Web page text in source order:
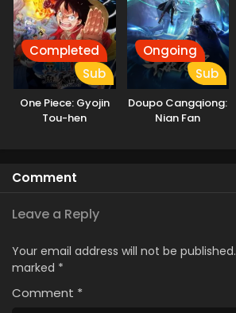
Completed
Sub
One Piece: Gyojin
Tou-hen
Ongoing
Sub
Doupo Cangqiong:
Nian Fan
Comment
Leave a Reply
Your email address will not be published.
marked *
Comment *